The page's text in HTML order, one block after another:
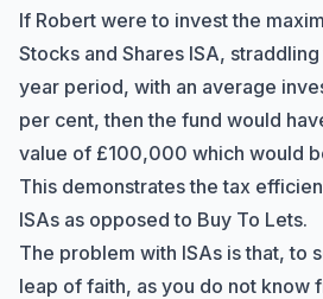
If Robert were to invest the
Stocks and Shares ISA,
year period, with an average
per cent, then the fund would
value of £100,000 which would
This demonstrates the tax
ISAs as opposed to Buy To Lets.
The problem with ISAs is that, to
leap of faith, as you do not know